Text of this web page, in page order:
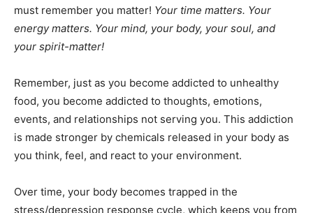
must remember you matter! Your time matters. Your
energy matters. Your mind, your body, your soul, and
your spirit-matter!
Remember, just as you become addicted to unhealthy
food, you become addicted to thoughts, emotions,
events, and relationships not serving you. This addiction
is made stronger by chemicals released in your body as
you think, feel, and react to your environment.
Over time, your body becomes trapped in the
stress/depression response cycle, which keeps you from